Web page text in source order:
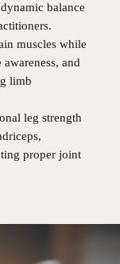
balance
muscles while
and
limb
leg strength
proper joint